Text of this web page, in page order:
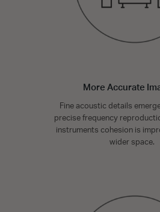
More Accurate
Fine acoustic details
precise frequency
instruments cohesion is
wider space.